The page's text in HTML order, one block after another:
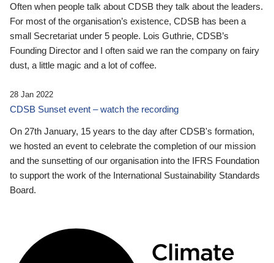
Often when people talk about CDSB they talk about the leaders.
For most of the organisation’s existence, CDSB has been a
small Secretariat under 5 people. Lois Guthrie, CDSB’s
Founding Director and I often said we ran the company on fairy
dust, a little magic and a lot of coffee.
28 Jan 2022
CDSB Sunset event – watch the recording
On 27th January, 15 years to the day after CDSB's formation,
we hosted an event to celebrate the completion of our mission
and the sunsetting of our organisation into the IFRS Foundation
to support the work of the International Sustainability Standards
Board.